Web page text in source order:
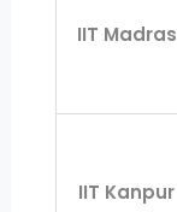
IIT Madras
IIT Kanpur